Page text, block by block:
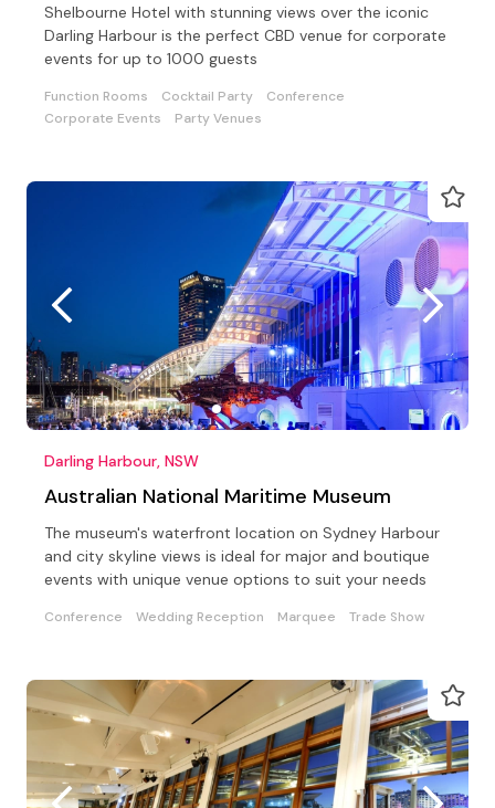
Shelbourne Hotel with stunning views over the iconic
Darling Harbour is the perfect CBD venue for corporate
events for up to 1000 guests
Function Rooms Cocktail Party
Conference
Corporate Events
Party Venues
Darling Harbour, NSW
Australian National Maritime Museum
The museum's waterfront location on Sydney Harbour
and city skyline views is ideal for major and boutique
events with unique venue options to suit your needs
Conference Wedding Reception Marquee Trade Show